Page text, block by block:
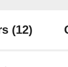
(12)